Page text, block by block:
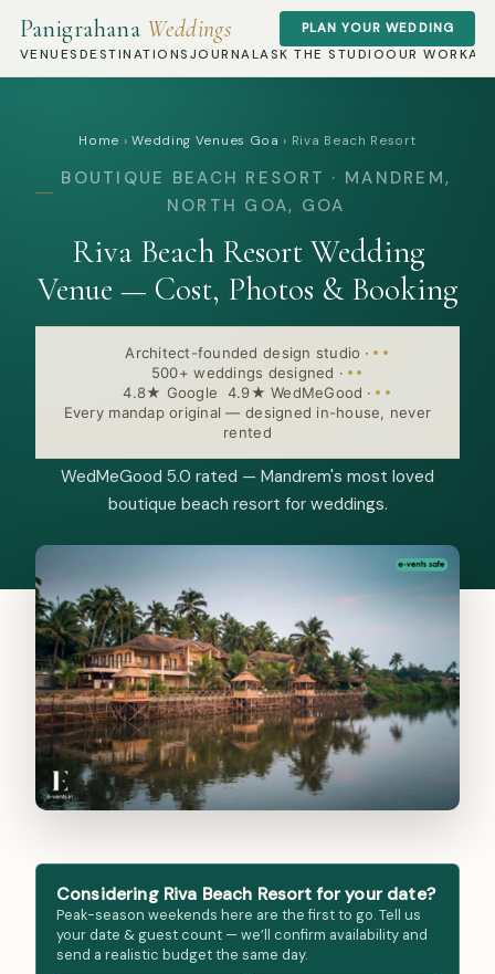
Panigrahana Weddings
VENUES DESTINATIONS JOURNALASK THE STUDIOOUR WORK
PLAN YOUR WEDDING
Home ›Wedding Venues Goa › Riva Beach Resort
BOUTIQUE BEACH RESORT · MANDREM,
NORTH GOA, GOA
Riva Beach Resort Wedding
Venue — Cost, Photos & Booking
Architect-founded design studio ·
500+ weddings designed ·
4.8★ Google 4.9★ WedMeGood ·
Every mandap original — designed in-house, never
rented
WedMeGood 5.0 rated — Mandrem's most loved
boutique beach resort for weddings.
Considering Riva Beach Resort for your date?
Peak-season weekends here are the first to go. Tell us
your date & guest count — we’ll confirm availability and
send a realistic budget the same day.